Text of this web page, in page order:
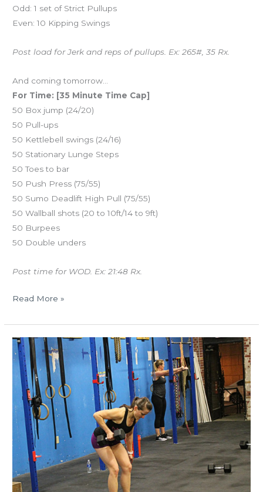
Odd: 1 set of Strict Pullups
Even: 10 Kipping Swings
Post load for Jerk and reps of pullups. Ex: 265#, 35 Rx.
And coming tomorrow…
For Time: [35 Minute Time Cap]
50 Box jump (24/20)
50 Pull-ups
50 Kettlebell swings (24/16)
50 Stationary Lunge Steps
50 Toes to bar
50 Push Press (75/55)
50 Sumo Deadlift High Pull (75/55)
50 Wallball shots (20 to 10ft/14 to 9ft)
50 Burpees
50 Double unders
Post time for WOD. Ex: 21:48 Rx.
Read More »
THUR
10.26.17